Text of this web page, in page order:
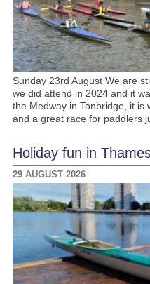
Sunday 23rd August We are
we did attend in 2024 and it
the Medway in Tonbridge, it is
and a great race for paddlers
Holiday fun in
29 AUGUST 2026